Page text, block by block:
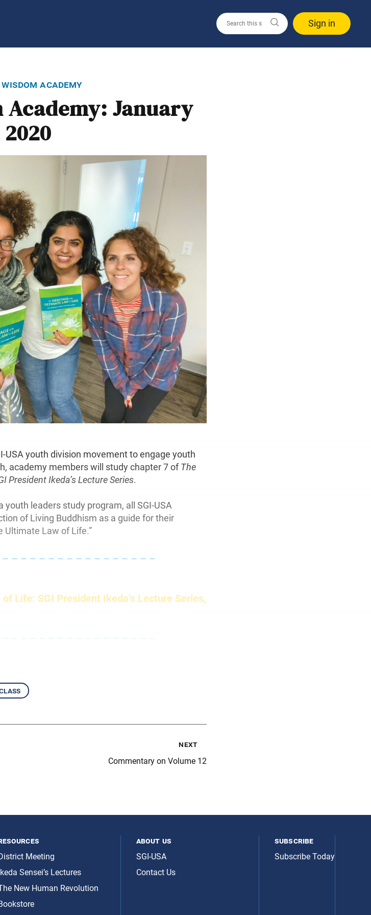
Sign in
academy
Academy: January
2020
USA youth division movement to engage youth
academy members will study chapter 7 ofThe
President Ikeda’s Lecture Series.
leaders study program, all SGI-USA
of Living Buddhism as a guide for their
Ultimate Law of Life.”
– – – – – – – – – – – – – – – –
Life: SGI President Ikeda’s Lecture Series,
next
Commentary on Volume 12
Meeting
Sensei’s Lectures
New Human Revolution
about us
SGI-USA
Contact Us
subscribe
Subscribe Today